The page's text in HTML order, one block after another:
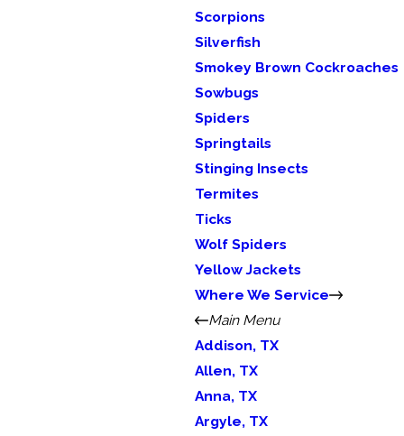
Scorpions
Silverfish
Smokey Brown Cockroaches
Sowbugs
Spiders
Springtails
Stinging Insects
Termites
Ticks
Wolf Spiders
Yellow Jackets
Where We Service
Main Menu
Addison, TX
Allen, TX
Anna, TX
Argyle, TX